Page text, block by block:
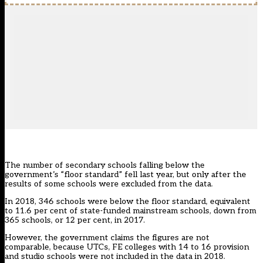
The number of secondary schools falling below the
government’s “floor standard” fell last year, but only after the
results of some schools were excluded from the data.
In 2018, 346 schools were below the floor standard, equivalent
to 11.6 per cent of state-funded mainstream schools, down from
365 schools, or 12 per cent, in 2017.
However, the government claims the figures are not
comparable, because UTCs, FE colleges with 14 to 16 provision
and studio schools were not included in the data in 2018.